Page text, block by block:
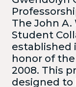
The John
Student
established
honor of
2008. This
designed